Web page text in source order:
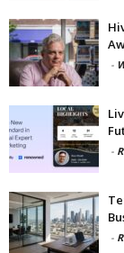
-
-
-